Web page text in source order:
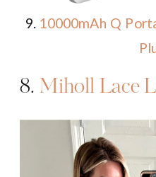
9. 10000mAh Q
8.Miholl Lace